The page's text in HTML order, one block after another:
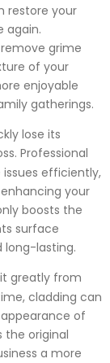
restore your
again.
grime
of your
enjoyable
gatherings.
lose its
Professional
efficiently,
your
boosts the
surface
long-lasting.
greatly from
cladding can
of
the original
a more